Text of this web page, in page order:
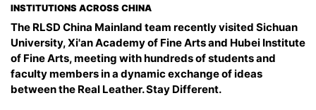
INSTITUTIONS ACROSS CHINA
The RLSD China Mainland team recently visited Sichuan
University, Xi'an Academy of Fine Arts and Hubei Institute
of Fine Arts, meeting with hundreds of students and
faculty members in a dynamic exchange of ideas
between the Real Leather. Stay Different.